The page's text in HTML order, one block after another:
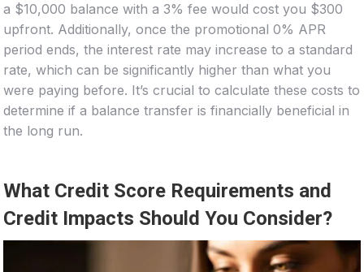
a $10,000 balance with a 3% fee would cost you $300
upfront. Additionally, once the promotional 0% APR
period ends, the interest rate may increase to a standard
rate, which can be significantly higher than what you
were paying before. It’s crucial to calculate these costs to
determine if a balance transfer is financially beneficial in
the long run.
What Credit Score Requirements and
Credit Impacts Should You Consider?